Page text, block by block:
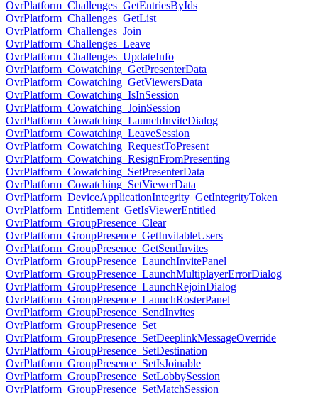
OvrPlatform_Challenges_GetEntriesByIds
OvrPlatform_Challenges_GetList
OvrPlatform_Challenges_Join
OvrPlatform_Challenges_Leave
OvrPlatform_Challenges_UpdateInfo
OvrPlatform_Cowatching_GetPresenterData
OvrPlatform_Cowatching_GetViewersData
OvrPlatform_Cowatching_IsInSession
OvrPlatform_Cowatching_JoinSession
OvrPlatform_Cowatching_LaunchInviteDialog
OvrPlatform_Cowatching_LeaveSession
OvrPlatform_Cowatching_RequestToPresent
OvrPlatform_Cowatching_ResignFromPresenting
OvrPlatform_Cowatching_SetPresenterData
OvrPlatform_Cowatching_SetViewerData
OvrPlatform_DeviceApplicationIntegrity_GetIntegrityToken
OvrPlatform_Entitlement_GetIsViewerEntitled
OvrPlatform_GroupPresence_Clear
OvrPlatform_GroupPresence_GetInvitableUsers
OvrPlatform_GroupPresence_GetSentInvites
OvrPlatform_GroupPresence_LaunchInvitePanel
OvrPlatform_GroupPresence_LaunchMultiplayerErrorDialog
OvrPlatform_GroupPresence_LaunchRejoinDialog
OvrPlatform_GroupPresence_LaunchRosterPanel
OvrPlatform_GroupPresence_SendInvites
OvrPlatform_GroupPresence_Set
OvrPlatform_GroupPresence_SetDeeplinkMessageOverride
OvrPlatform_GroupPresence_SetDestination
OvrPlatform_GroupPresence_SetIsJoinable
OvrPlatform_GroupPresence_SetLobbySession
OvrPlatform_GroupPresence_SetMatchSession